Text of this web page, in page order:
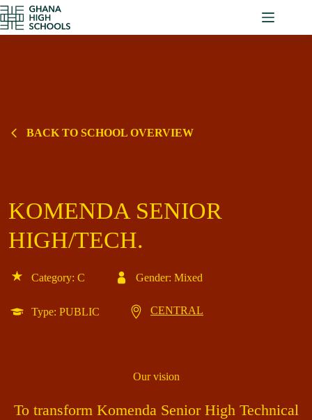
Skip
to
content
BACK TO SCHOOL OVERVIEW
KOMENDA SENIOR
HIGH/TECH.
Category: C Gender: Mixed
Type: PUBLIC CENTRAL
Our vision
To transform Komenda Senior High Technical